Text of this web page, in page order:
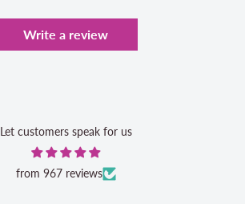
Write a review
Let customers speak for us
from 967 reviews